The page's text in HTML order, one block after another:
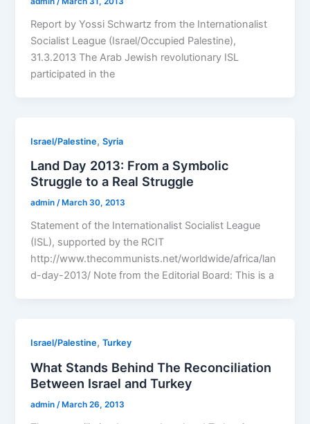
Report by Yossi Schwartz from the Internationalist
Socialist League (Israel/Occupied Palestine),
31.3.2013 The Arab Jewish revolutionary ISL
participated in the
Israel/Palestine,Syria
Land Day 2013: From a Symbolic
Struggle to a Real Struggle
admin/ March 30, 2013
Statement of the Internationalist Socialist League
(ISL), supported by the RCIT
http://www.thecommunists.net/worldwide/africa/lan
d-day-2013/ Note from the Editorial Board: This is a
Israel/Palestine,Turkey
What Stands Behind The Reconciliation
Between Israel and Turkey
admin /March 26, 2013